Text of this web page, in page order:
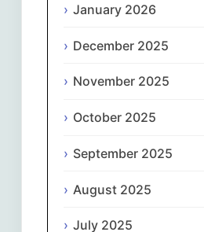
हिन्दी
January 2026
December 2025
November 2025
October 2025
September 2025
August 2025
July 2025